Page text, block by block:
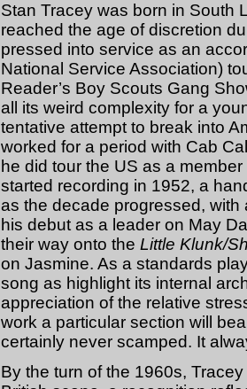
Stan Tracey was born in South
reached the age of discretion
pressed into service as an
National Service Association)
Reader’s Boy Scouts Gang
all its weird complexity for a
tentative attempt to break into
worked for a period with Cab
he did tour the US as a
started recording in 1952, a
as the decade progressed,
his debut as a leader on May
their way onto the Little Klunk/
on Jasmine. As a standards
song as highlight its internal
appreciation of the relative
work a particular section will
certainly never scamped. It
By the turn of the 1960s,